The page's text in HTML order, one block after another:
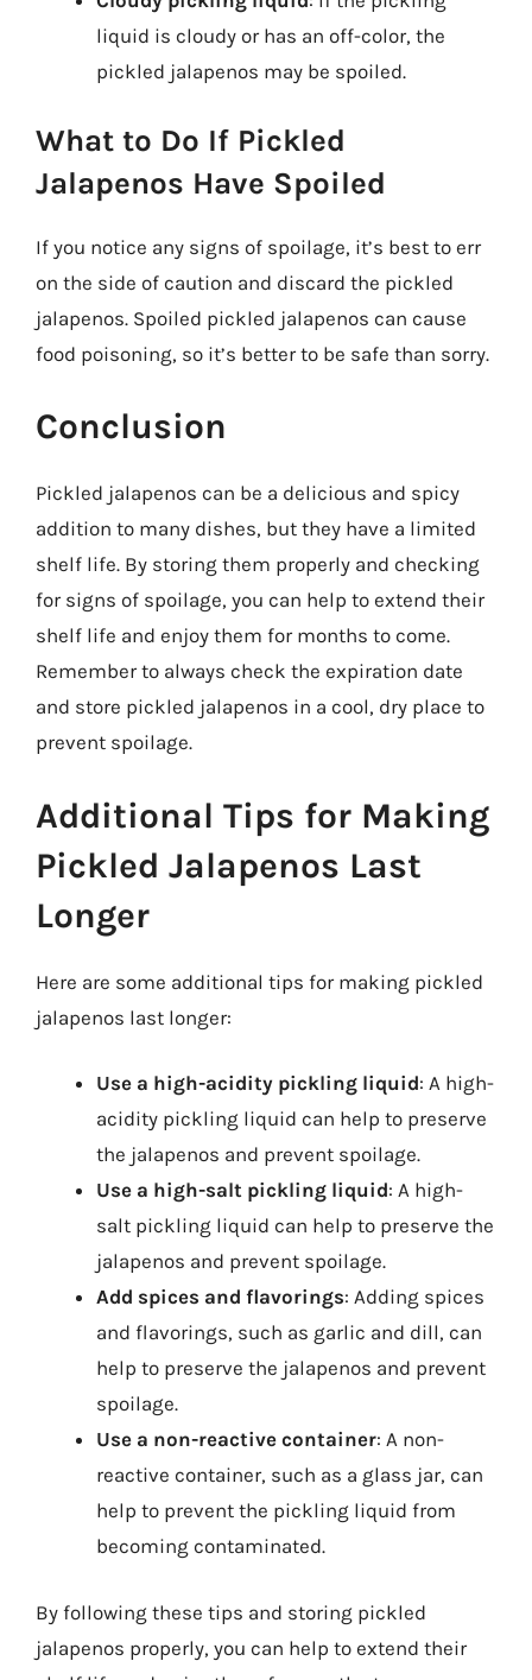
liquid is cloudy or has an off-color, the
pickled jalapenos may be spoiled.
What to Do If Pickled
Jalapenos Have Spoiled
If you notice any signs of spoilage, it’s best to err
on the side of caution and discard the pickled
jalapenos. Spoiled pickled jalapenos can cause
food poisoning, so it’s better to be safe than sorry.
Conclusion
Pickled jalapenos can be a delicious and spicy
addition to many dishes, but they have a limited
shelf life. By storing them properly and checking
for signs of spoilage, you can help to extend their
shelf life and enjoy them for months to come.
Remember to always check the expiration date
and store pickled jalapenos in a cool, dry place to
prevent spoilage.
Additional Tips for Making
Pickled Jalapenos Last
Longer
Here are some additional tips for making pickled
jalapenos last longer:
Use a high-acidity pickling liquid: A high-
acidity pickling liquid can help to preserve
the jalapenos and prevent spoilage.
Use a high-salt pickling liquid: A high-
salt pickling liquid can help to preserve the
jalapenos and prevent spoilage.
Add spices and flavorings: Adding spices
and flavorings, such as garlic and dill, can
help to preserve the jalapenos and prevent
spoilage.
Use a non-reactive container: A non-
reactive container, such as a glass jar, can
help to prevent the pickling liquid from
becoming contaminated.
By following these tips and storing pickled
jalapenos properly, you can help to extend their